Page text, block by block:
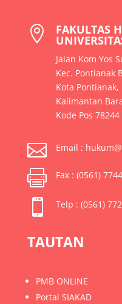
 FAKULTAS
Jalan Kom Yos
Kec. Pontianak
Kota Pontianak,
Kalimantan
Kode Pos
 Email :
 Fax : (0561)
 Telp : (0561)
TAUTAN
PMB ONLINE
Portal SIAKAD